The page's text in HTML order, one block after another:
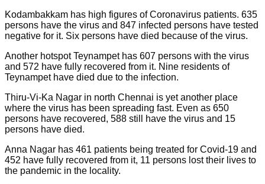
Kodambakkam has high figures of Coronavirus patients. 635
persons have the virus and 847 infected persons have tested
negative for it. Six persons have died because of the virus.
Another hotspot Teynampet has 607 persons with the virus
and 572 have fully recovered from it. Nine residents of
Teynampet have died due to the infection.
Thiru-Vi-Ka Nagar in north Chennai is yet another place
where the virus has been spreading fast. Even as 650
persons have recovered, 588 still have the virus and 15
persons have died.
Anna Nagar has 461 patients being treated for Covid-19 and
452 have fully recovered from it, 11 persons lost their lives to
the pandemic in the locality.